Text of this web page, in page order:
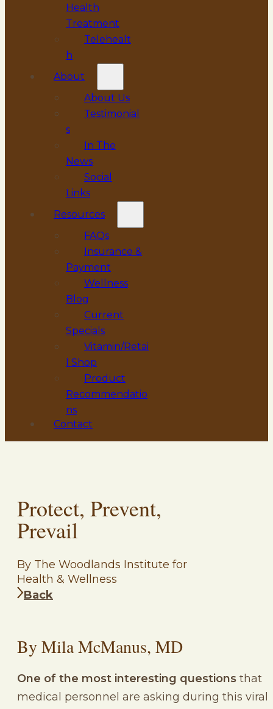
Health
Treatment
Telehealt
h
About
About Us
Testimonial
s
In The
News
Social
Links
Resources
FAQs
Insurance &
Payment
Wellness
Blog
Current
Specials
Vitamin/Retai
l Shop
Product
Recommendatio
ns
Contact
Protect, Prevent,
Prevail
By The Woodlands Institute for
Health & Wellness
Back
By Mila McManus, MD
One of the most interesting questions that
medical personnel are asking during this viral